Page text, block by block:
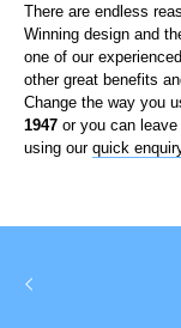
There are endless
Winning design and
one of our
other great benefits
Change the way you
1947 or you can
using our quick